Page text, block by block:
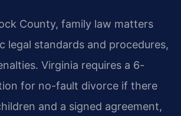
County, family law matters
legal standards and procedures,
Virginia requires a 6-
for no-fault divorce if there
and a signed agreement,